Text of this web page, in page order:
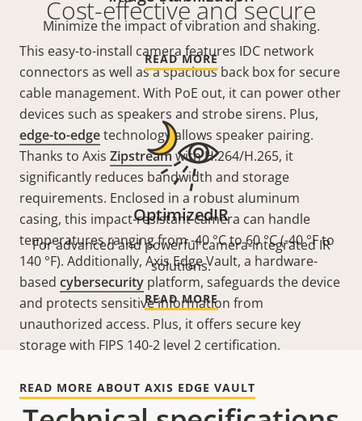
Cost-effective and secure
This easy-to-install camera features IDC network
connectors as well as a spacious back box for secure
cable management. With PoE out, it can power other
devices such as speakers and strobe sirens. Plus,
edge-to-edgetechnology allows speaker pairing.
Thanks to Axis Zipstreamwith H.264/H.265, it
significantly reduces bandwidth and storage
requirements. Enclosed in a robust aluminum
casing, this impact-resistant camera can handle
temperatures ranging from -40 °C to 60 °C (-40 °F to
140 °F). Additionally, Axis Edge Vault, a hardware-
based cybersecurity platform, safeguards the device
and protects sensitive information from
unauthorized access. Plus, it offers secure key
storage with FIPS 140-2 level 2 certification.
READ MORE ABOUT AXIS EDGE VAULT
Minimize the impact of vibration and shaking.
READ MORE
OptimizedIR
For advanced and powerful camera-integrated IR
solutions.
READ MORE